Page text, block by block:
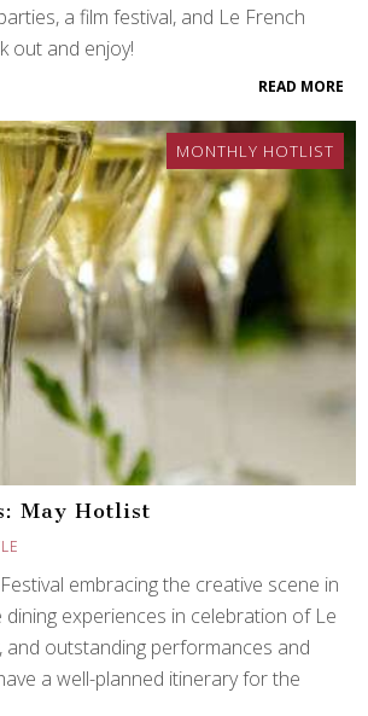
a film festival, and Le French
out and enjoy!
READ MORE
MONTHLY HOTLIST
May Hotlist
embracing the creative scene in
dining experiences in celebration of Le
and outstanding performances and
a well-planned itinerary for the